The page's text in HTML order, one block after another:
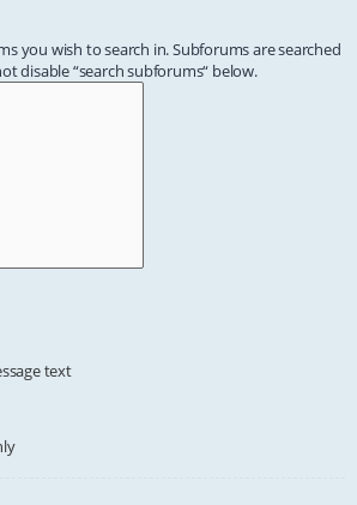
you wish to search in. Subforums are searched
disable “search subforums“ below.
text